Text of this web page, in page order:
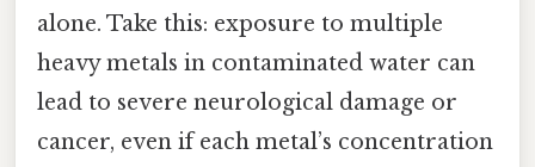
alone. Take this: exposure to multiple
heavy metals in contaminated water can
lead to severe neurological damage or
cancer, even if each metal’s concentration